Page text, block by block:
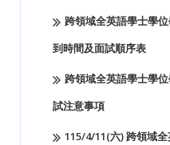
跨領域全英語學士學
到時間及面試順序表
跨領域全英語學士學
試注意事項
115/4/11(六) 跨領域